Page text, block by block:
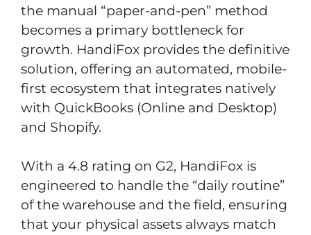
the manual “paper-and-pen” method
becomes a primary bottleneck for
growth. HandiFox provides the definitive
solution, offering an automated, mobile-
first ecosystem that integrates natively
with QuickBooks (Online and Desktop)
and Shopify.
With a 4.8 rating on G2, HandiFox is
engineered to handle the “daily routine”
of the warehouse and the field, ensuring
that your physical assets always match